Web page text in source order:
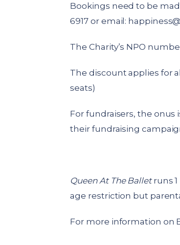
Bookings need to be
6917 or email:
The Charity’s NPO
The discount applies for
seats)
For fundraisers, the
their fundraising
Queen At The Balletruns
age restriction but
For more information on